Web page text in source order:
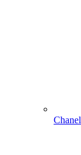
Chanel